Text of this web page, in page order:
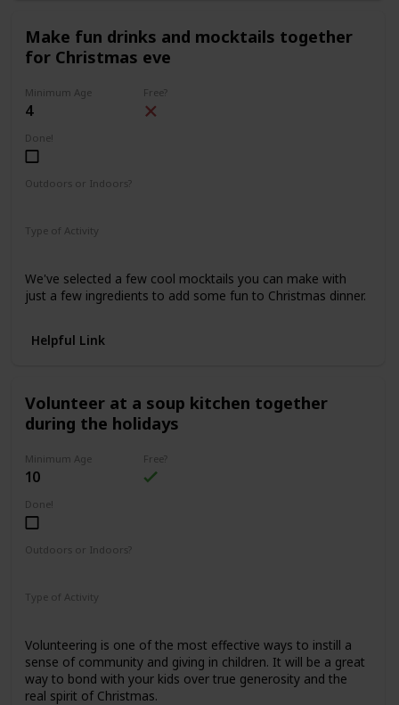
Make fun drinks and mocktails together
for Christmas eve
Minimum Age
4
Free?
Done!
Outdoors or Indoors?
Type of Activity
We've selected a few cool mocktails you can make with
just a few ingredients to add some fun to Christmas dinner.
Helpful Link
Volunteer at a soup kitchen together
during the holidays
Minimum Age
10
Free?
Done!
Outdoors or Indoors?
Type of Activity
Volunteering is one of the most effective ways to instill a
sense of community and giving in children. It will be a great
way to bond with your kids over true generosity and the
real spirit of Christmas.